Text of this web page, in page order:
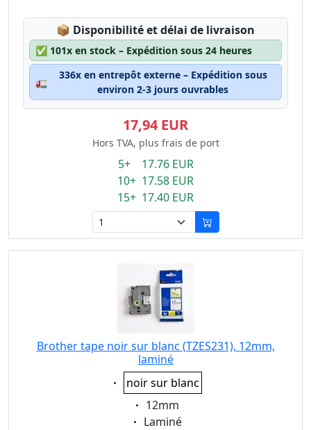
📦 Lagerstatus:
Disponibilité et délai de livraison
✅ 101x en stock – Expédition sous 24 heures
🚛
336x en entrepôt externe – Expédition sous
environ 2-3 jours ouvrables
17,94 EUR
Hors TVA, plus frais de port
5+ 17.76 EUR
10+ 17.58 EUR
15+ 17.40 EUR
Brother tape noir sur blanc (TZES231), 12mm,
laminé
Eigenschaft:
noir sur blanc
Eigenschaft:
12mm
Eigenschaft:
Laminé